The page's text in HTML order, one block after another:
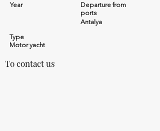
Year
Departure from
ports
Antalya
Type
Motor yacht
To contact us